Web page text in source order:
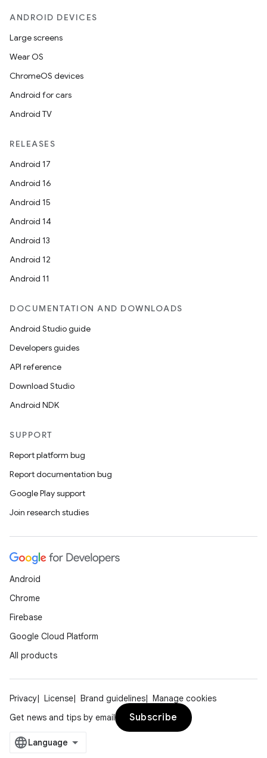
ANDROID DEVICES
Large screens
Wear OS
ChromeOS devices
Android for cars
Android TV
RELEASES
Android 17
Android 16
Android 15
Android 14
Android 13
Android 12
Android 11
DOCUMENTATION AND DOWNLOADS
Android Studio guide
Developers guides
API reference
Download Studio
Android NDK
SUPPORT
Report platform bug
Report documentation bug
Google Play support
Join research studies
Android
Chrome
Firebase
Google Cloud Platform
All products
Privacy License Brand guidelines
Manage cookies
Get news and tips by email
Subscribe